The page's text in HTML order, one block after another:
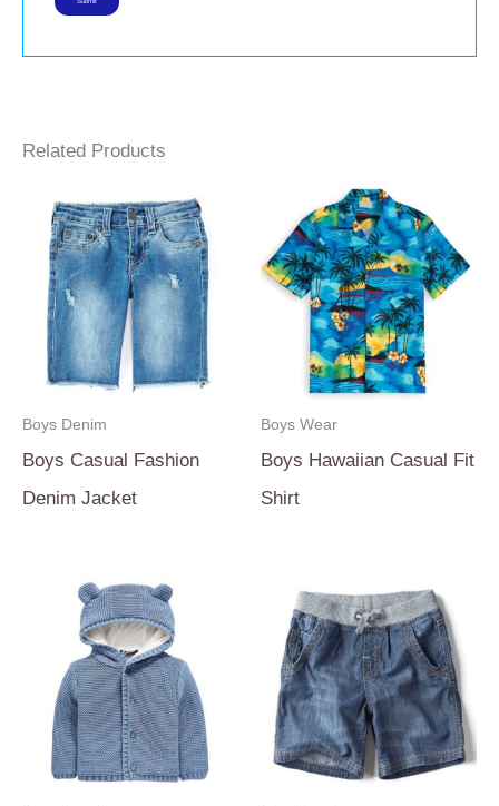
Related Products
Boys Denim
Boys Casual Fashion
Denim Jacket
Boys Wear
Boys Hawaiian Casual Fit
Shirt